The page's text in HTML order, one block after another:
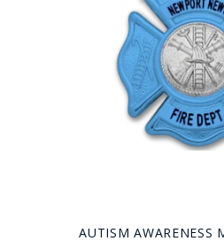
AUTISM AWARENESS